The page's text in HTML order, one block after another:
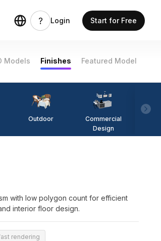
Login Start for Free
Models Finishes Featured Model
Outdoor
Commercial
Design
with low polygon count for efficient
interior floor design.
rendering